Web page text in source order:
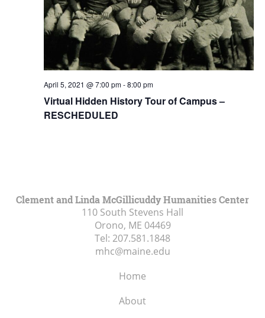
April 5, 2021 @ 7:00 pm-8:00 pm
Virtual Hidden History Tour of Campus –
RESCHEDULED
Clement and Linda McGillicuddy Humanities Center
110 South Stevens Hall
Orono, ME 04469
Tel: 207.581.1848
mhc@maine.edu
Home
About